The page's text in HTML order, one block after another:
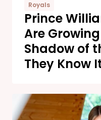
Royals
Prince
Are
Shadow of
They Know